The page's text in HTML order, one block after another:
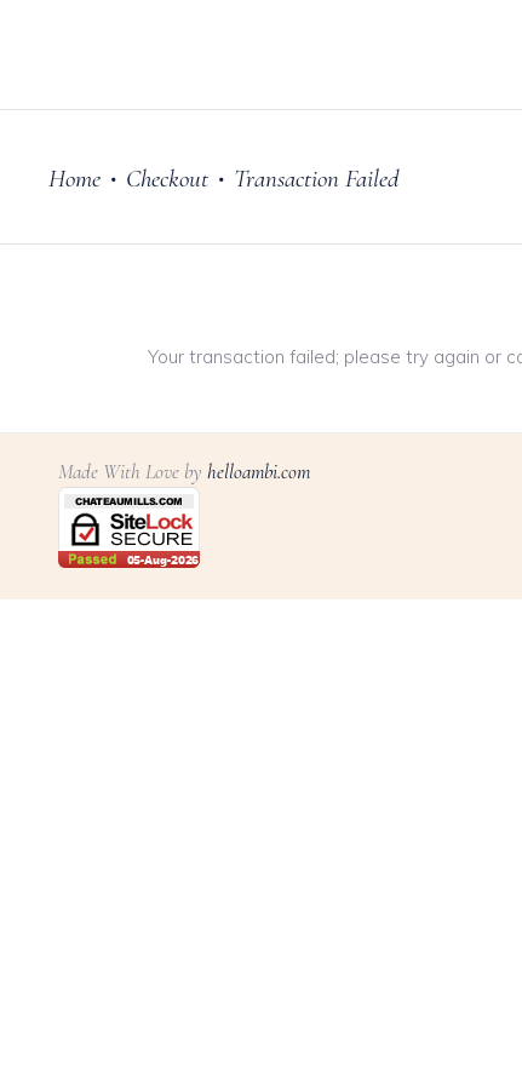
Home • Checkout • Transaction Failed
Your transaction failed; please try again or
Made With Love byhelloambi.com